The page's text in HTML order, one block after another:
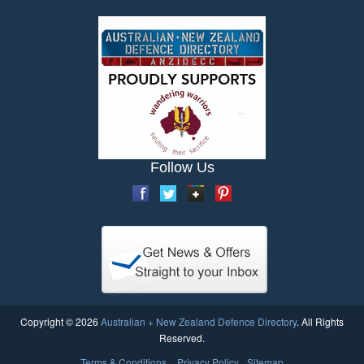
Follow Us
Copyright © 2026 Australian + New Zealand Defence Directory. All Rights
Reserved.